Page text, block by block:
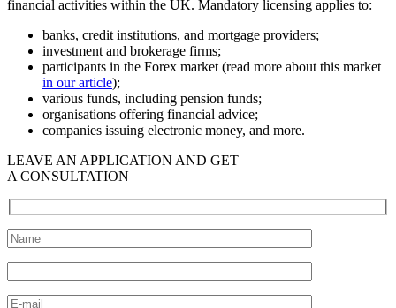
financial activities within the UK. Mandatory licensing applies to:
banks, credit institutions, and mortgage providers;
investment and brokerage firms;
participants in the Forex market (read more about this market
in our article);
various funds, including pension funds;
organisations offering financial advice;
companies issuing electronic money, and more.
LEAVE AN APPLICATION AND GET
A CONSULTATION